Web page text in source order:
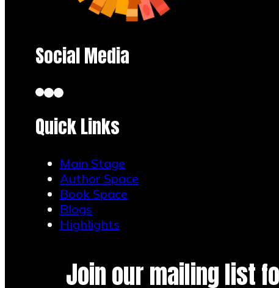
Social Media
Quick Links
Main Stage
Author Space
Book Space
Blogs
Highlights
Join our mailing list